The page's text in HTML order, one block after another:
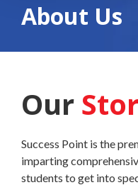
About Us
Our
Success Point is the
imparting
students to get into